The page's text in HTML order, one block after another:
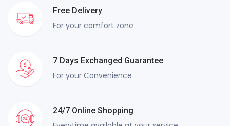
Free Delivery
For your comfort zone
7 Days Exchanged Guarantee
For your Convenience
24/7 Online Shopping